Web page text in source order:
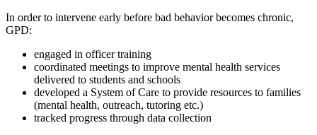
In order to intervene early before bad behavior becomes chronic,
GPD:
engaged in officer training
coordinated meetings to improve mental health services
delivered to students and schools
developed a System of Care to provide resources to families
(mental health, outreach, tutoring etc.)
tracked progress through data collection